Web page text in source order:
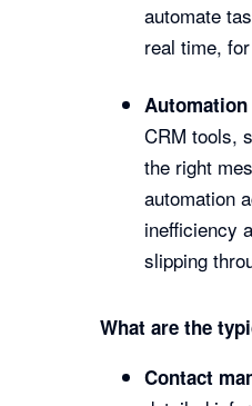
automate
real time,
CRM tools,
the right
automation
inefficiency
slipping
What are the
Contact